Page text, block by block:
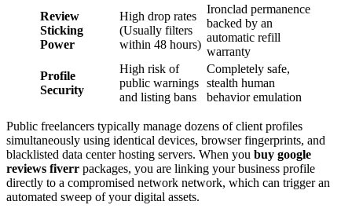
Review
Sticking
Power
High drop rates
(Usually filters
within 48 hours)
Ironclad permanence
backed by an
automatic refill
warranty
Profile
Security
High risk of
public warnings
and listing bans
Completely safe,
stealth human
behavior emulation
Public freelancers typically manage dozens of client profiles
simultaneously using identical devices, browser fingerprints, and
blacklisted data center hosting servers. When you buy google
reviews fiverr packages, you are linking your business profile
directly to a compromised network network, which can trigger an
automated sweep of your digital assets.